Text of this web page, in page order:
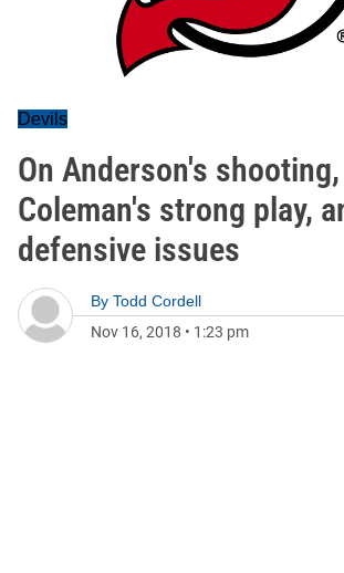
Devils
On Anderson's shooting,
Coleman's strong play,
defensive issues
By Todd Cordell
Nov 16, 2018 • 1:23 pm